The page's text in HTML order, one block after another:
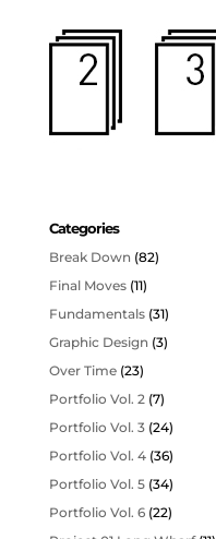
Categories
Break Down (82)
Final Moves(11)
Fundamentals(31)
Graphic Design (3)
Over Time(23)
Portfolio Vol. 2(7)
Portfolio Vol. 3(24)
Portfolio Vol. 4(36)
Portfolio Vol. 5(34)
Portfolio Vol. 6(22)